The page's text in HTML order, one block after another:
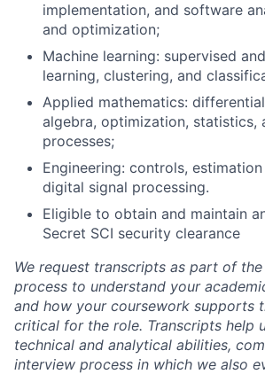
implementation, and software
and optimization;
Machine learning: supervised
learning, clustering, and
Applied mathematics:
algebra, optimization, statistics,
processes;
Engineering: controls,
digital signal processing.
Eligible to obtain and maintain
Secret SCI security clearance
We request transcripts as part of
process to understand your
and how your coursework supports
critical for the role. Transcripts help
technical and analytical abilities,
interview process in which we also